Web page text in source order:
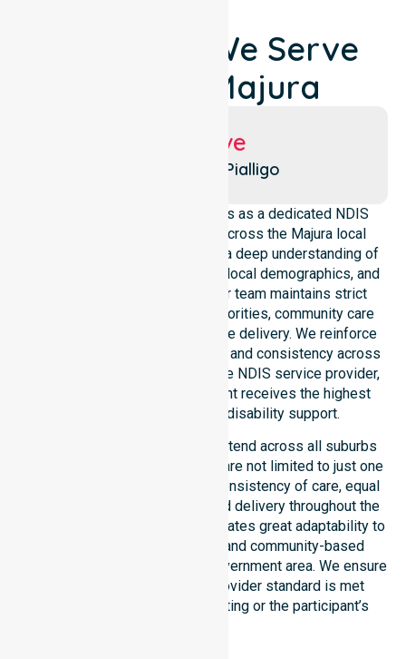
Locations We Serve
Around Majura
Suburbs We Serve
Pialligo
NurseLink Healthcare operates as a dedicated NDIS
service provider in Australia across the Majura local
government area. We possess a deep understanding of
council-wide healthcare needs, local demographics, and
high service expectations. Our team maintains strict
alignment with public health priorities, community care
standards, and regulated service delivery. We reinforce
local accountability, compliance, and consistency across
all suburbs. As an Australia-wide NDIS service provider,
we ensure that every participant receives the highest
standard of professional disability support.
Our NDIS disability services extend across all suburbs
within this council, ensuring we are not limited to just one
location. We focus heavily on consistency of care, equal
service access, and coordinated delivery throughout the
entire region. Our staff demonstrates great adaptability to
different residential, clinical, and community-based
environments within the local government area. We ensure
that every NDIS approved provider standard is met
regardless of the specific setting or the participant’s